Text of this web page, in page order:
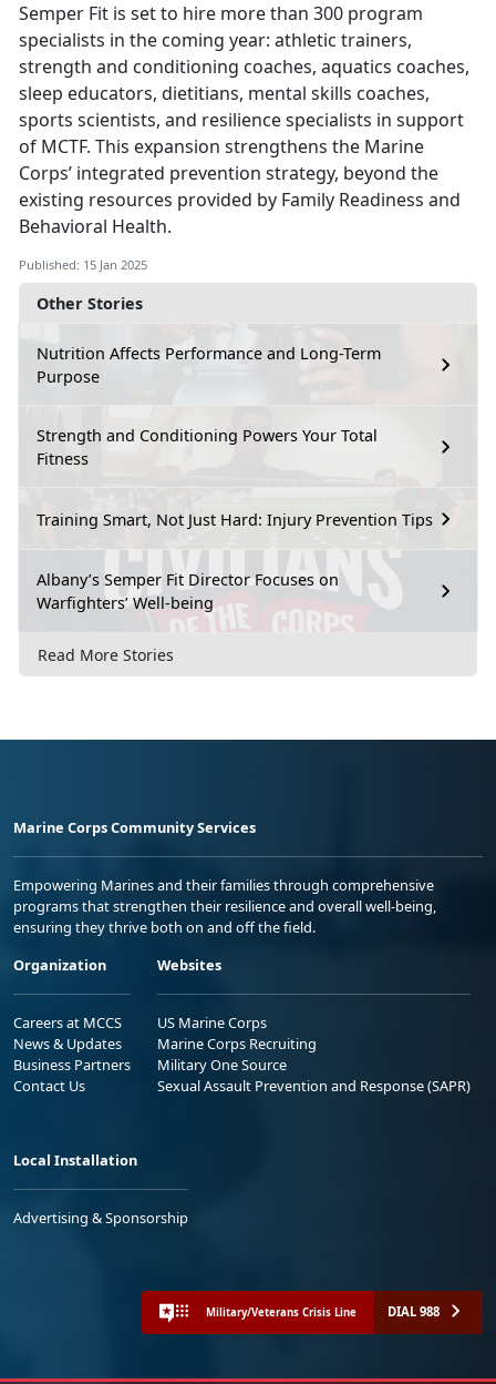
Other Stories
Nutrition Affects Performance and Long-Term
Purpose
Strength and Conditioning Powers Your Total
Fitness
Training Smart, Not Just Hard: Injury Prevention Tips
Albany’s Semper Fit Director Focuses on
Warfighters’ Well-being
Read More Stories
Semper Fit is set to hire more than 300 program
specialists in the coming year: athletic trainers,
strength and conditioning coaches, aquatics coaches,
sleep educators, dietitians, mental skills coaches,
sports scientists, and resilience specialists in support
of MCTF. This expansion strengthens the Marine
Corps’ integrated prevention strategy, beyond the
existing resources provided by Family Readiness and
Behavioral Health.
Published: 15 Jan 2025
Marine Corps Community Services
Empowering Marines and their families through comprehensive
programs that strengthen their resilience and overall well-being,
ensuring they thrive both on and off the field.
Organization
Careers at MCCS
News & Updates
Business Partners
Contact Us
Websites
US Marine Corps
Marine Corps Recruiting
Military One Source
Sexual Assault Prevention and Response (SAPR)
Local Installation
Advertising & Sponsorship
Military/Veterans Crisis Line DIAL 988